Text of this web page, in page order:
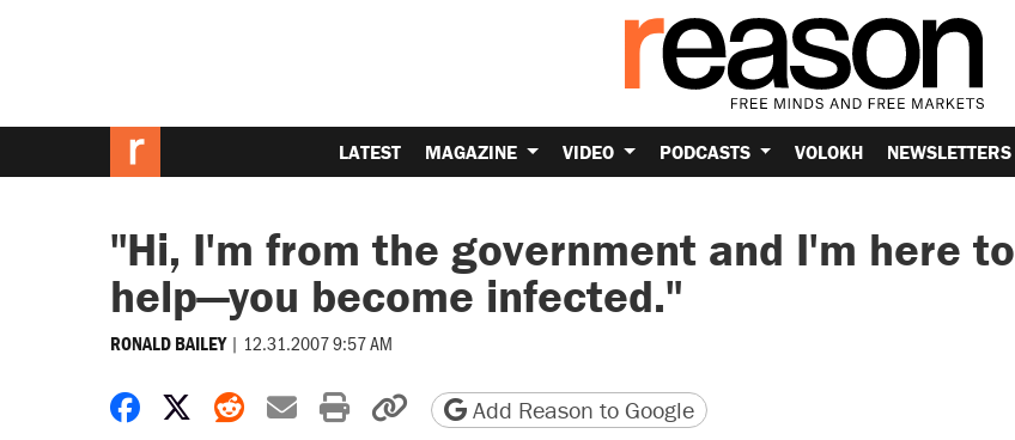
LATEST MAGAZINE VIDEO PODCASTS VOLOKH NEWSLETTERS
"Hi, I'm from the government and I'm here to
help—you become infected."
RONALD BAILEY | 12.31.2007 9:57 AM
Share on Facebook
Share on X
Share on Reddit
Share by email
Print friendly version
Copy page URL
Add Reason to Google